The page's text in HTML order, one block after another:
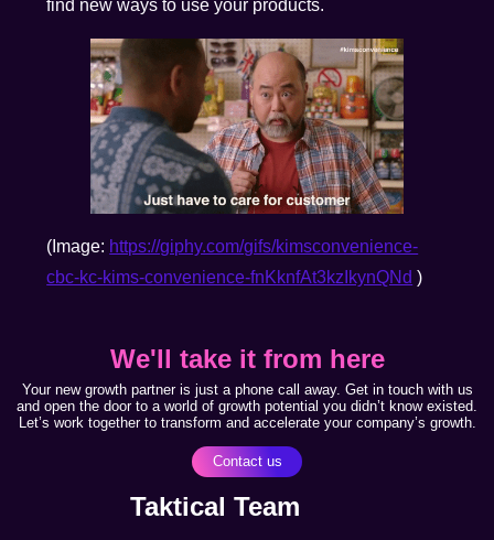
find new ways to use your products.
(Image: https://giphy.com/gifs/kimsconvenience-
cbc-kc-kims-convenience-fnKknfAt3kzIkynQNd )
We'll take it from here
Your new growth partner is just a phone call away. Get in touch with us
and open the door to a world of growth potential you didn’t know existed.
Let’s work together to transform and accelerate your company’s growth.
Contact us
Taktical Team